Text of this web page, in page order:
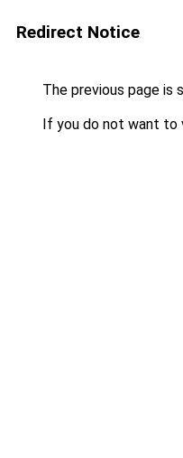
Redirect Notice
The previous page is
If you do not want to